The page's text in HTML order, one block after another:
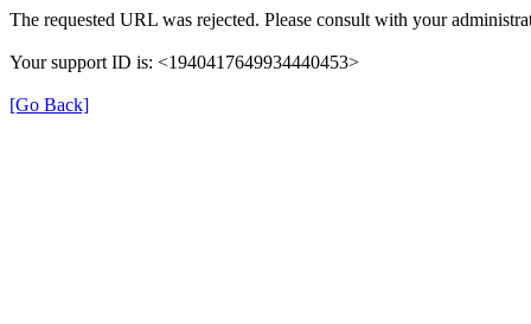
The requested URL was rejected. Please consult with your
Your support ID is: <1940417649934440453>
[Go Back]